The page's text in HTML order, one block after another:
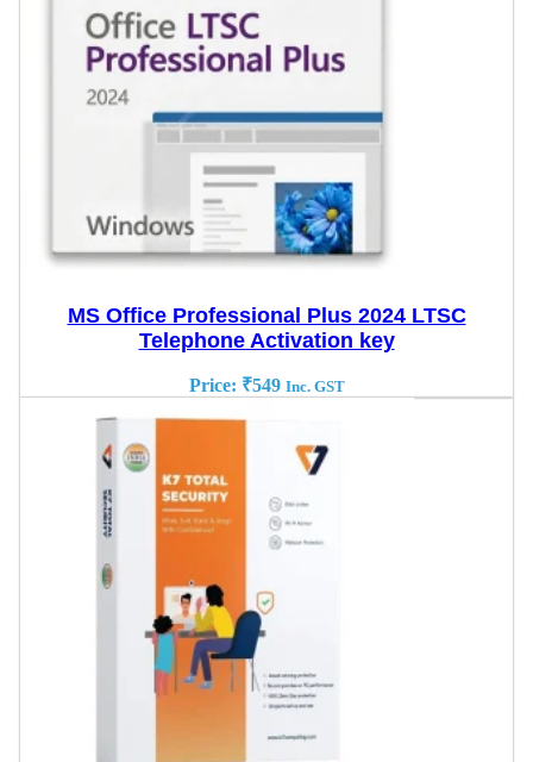
MS Office Professional Plus 2024 LTSC
Telephone Activation key
Price: ₹549 Inc. GST